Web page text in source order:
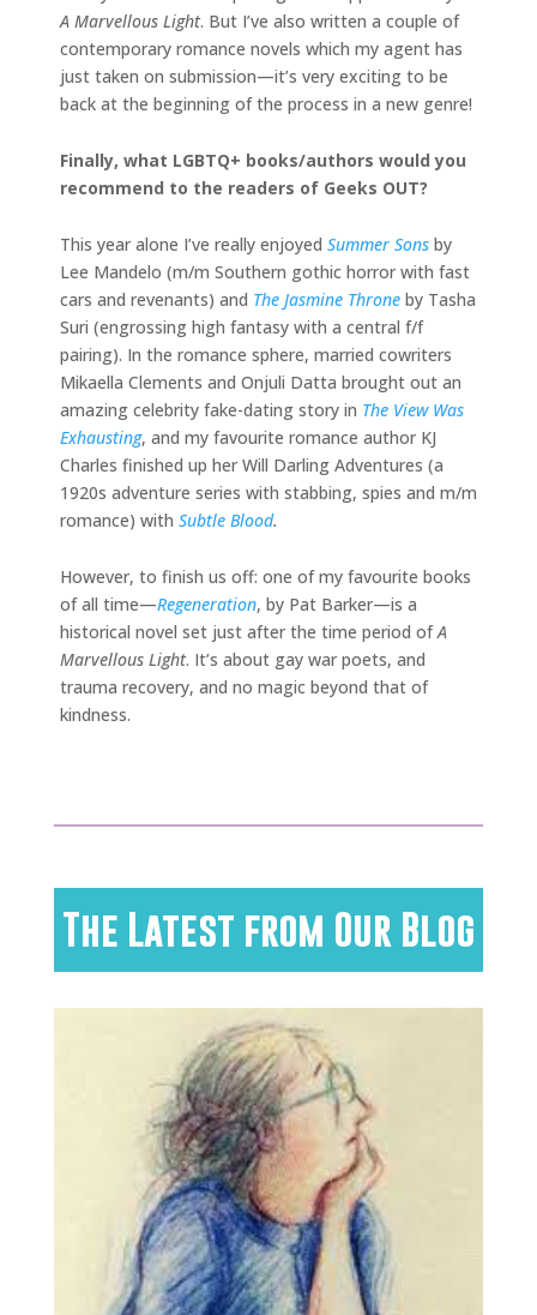
A Marvellous Light. But I’ve also written a couple of
contemporary romance novels which my agent has
just taken on submission—it’s very exciting to be
back at the beginning of the process in a new genre!
Finally, what LGBTQ+ books/authors would you
recommend to the readers of Geeks OUT?
This year alone I’ve really enjoyed Summer Sons by
Lee Mandelo (m/m Southern gothic horror with fast
cars and revenants) and The Jasmine Throne by Tasha
Suri (engrossing high fantasy with a central f/f
pairing). In the romance sphere, married cowriters
Mikaella Clements and Onjuli Datta brought out an
amazing celebrity fake-dating story in The View Was
Exhausting, and my favourite romance author KJ
Charles finished up her Will Darling Adventures (a
1920s adventure series with stabbing, spies and m/m
romance) with Subtle Blood.
However, to finish us off: one of my favourite books
of all time—Regeneration, by Pat Barker—is a
historical novel set just after the time period ofA
Marvellous Light. It’s about gay war poets, and
trauma recovery, and no magic beyond that of
kindness.
The Latest from Our Blog